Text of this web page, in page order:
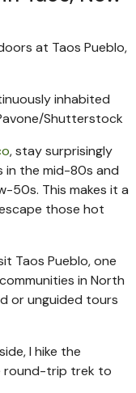
inhabited
Shutterstock
, stay surprisingly
in the mid-80s and
50s. This makes it a
those hot
Taos Pueblo, one
in North
or unguided tours
I hike the
round-trip trek to